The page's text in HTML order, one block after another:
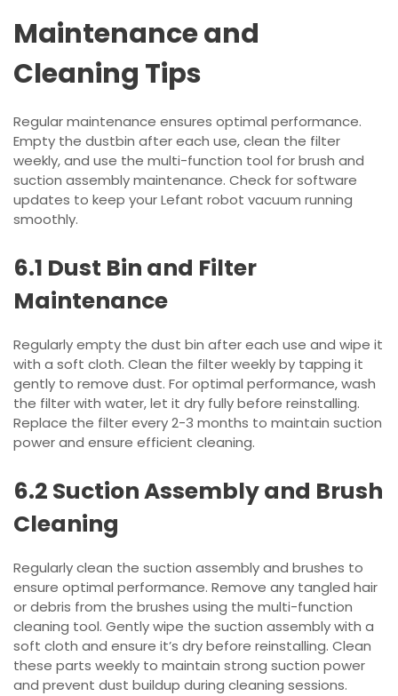
Maintenance and
Cleaning Tips
Regular maintenance ensures optimal performance.
Empty the dustbin after each use, clean the filter
weekly, and use the multi-function tool for brush and
suction assembly maintenance. Check for software
updates to keep your Lefant robot vacuum running
smoothly.
6.1 Dust Bin and Filter
Maintenance
Regularly empty the dust bin after each use and wipe it
with a soft cloth. Clean the filter weekly by tapping it
gently to remove dust. For optimal performance, wash
the filter with water, let it dry fully before reinstalling.
Replace the filter every 2-3 months to maintain suction
power and ensure efficient cleaning.
6.2 Suction Assembly and Brush
Cleaning
Regularly clean the suction assembly and brushes to
ensure optimal performance. Remove any tangled hair
or debris from the brushes using the multi-function
cleaning tool. Gently wipe the suction assembly with a
soft cloth and ensure it’s dry before reinstalling. Clean
these parts weekly to maintain strong suction power
and prevent dust buildup during cleaning sessions.